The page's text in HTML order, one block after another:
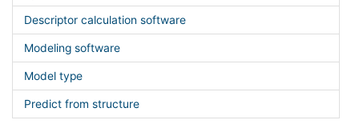
Descriptor calculation software
Modeling software
Model type
Predict from structure